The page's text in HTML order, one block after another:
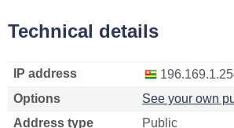
Technical details
IP address
Options
See your own
Address type
Public